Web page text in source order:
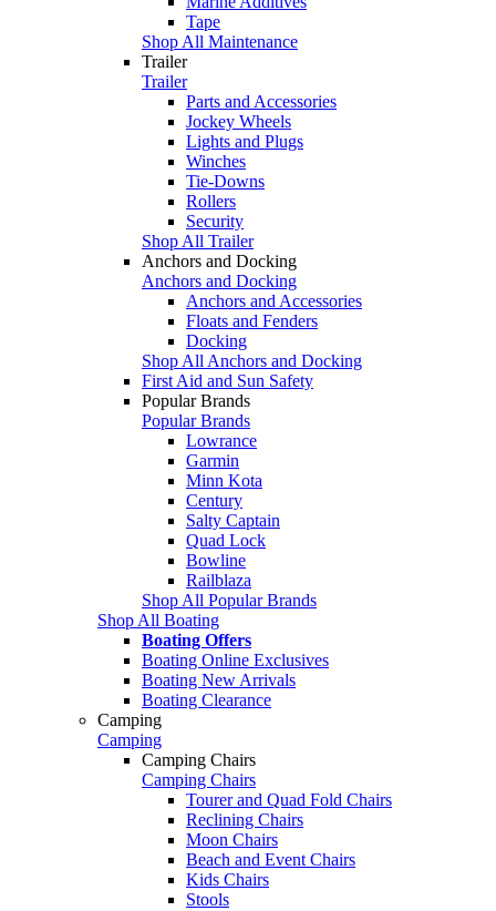
Tape
Shop All Maintenance
Trailer
Trailer
Parts and Accessories
Jockey Wheels
Lights and Plugs
Winches
Tie-Downs
Rollers
Security
Shop All Trailer
Anchors and Docking
Anchors and Docking
Anchors and Accessories
Floats and Fenders
Docking
Shop All Anchors and Docking
First Aid and Sun Safety
Popular Brands
Popular Brands
Lowrance
Garmin
Minn Kota
Century
Salty Captain
Quad Lock
Bowline
Railblaza
Shop All Popular Brands
Shop All Boating
Boating Offers
Boating Online Exclusives
Boating New Arrivals
Boating Clearance
Camping
Camping
Camping Chairs
Camping Chairs
Tourer and Quad Fold Chairs
Reclining Chairs
Moon Chairs
Beach and Event Chairs
Kids Chairs
Stools